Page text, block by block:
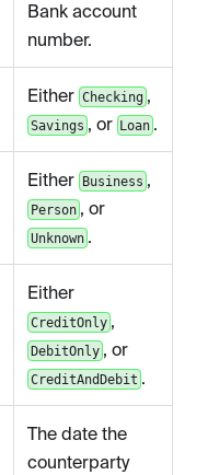
Bank account
number.
Either Checking,
Savings , or Loan .
Either Business ,
Person, or
Unknown.
Either
CreditOnly,
DebitOnly, or
CreditAndDebit .
The date the
counterparty